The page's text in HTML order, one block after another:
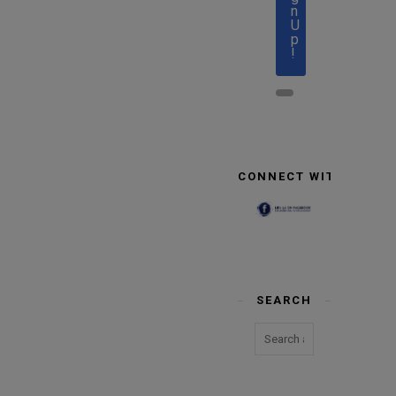
n
U
p
!
CONNECT WITH US
SEARCH